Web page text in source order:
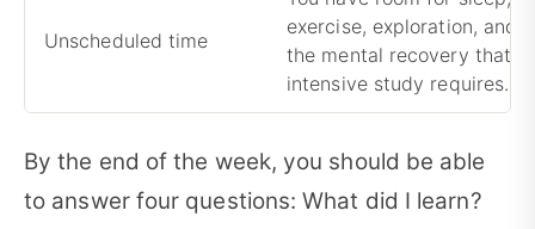
Unscheduled time
exercise, exploration, and
the mental recovery that
intensive study requires.
By the end of the week, you should be able
to answer four questions: What did I learn?